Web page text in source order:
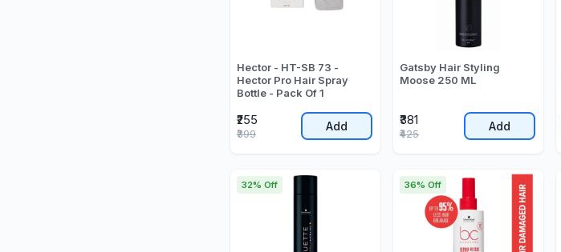
Hector - HT-SB 73 -
Hector Pro Hair Spray
Bottle - Pack Of 1
₹255
₹399
Add
Gatsby Hair Styling
Moose 250 ML
₹381
₹425
Add
32% Off 36% Off